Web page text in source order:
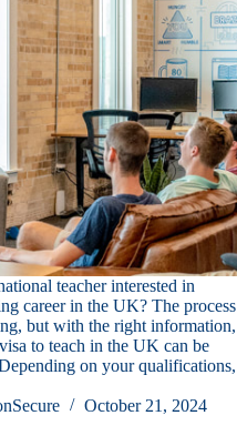
teacher interested in
career in the UK? The process
but with the right information,
to teach in the UK can be
on your qualifications,
October 21, 2024